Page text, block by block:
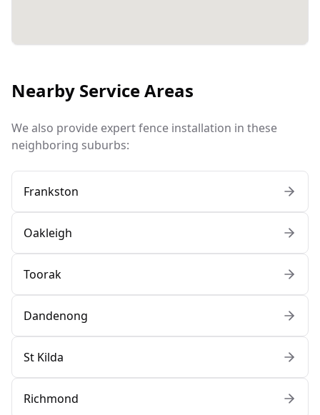
Nearby Service Areas
We also provide expert fence installation in these
neighboring suburbs:
Frankston
Oakleigh
Toorak
Dandenong
St Kilda
Richmond